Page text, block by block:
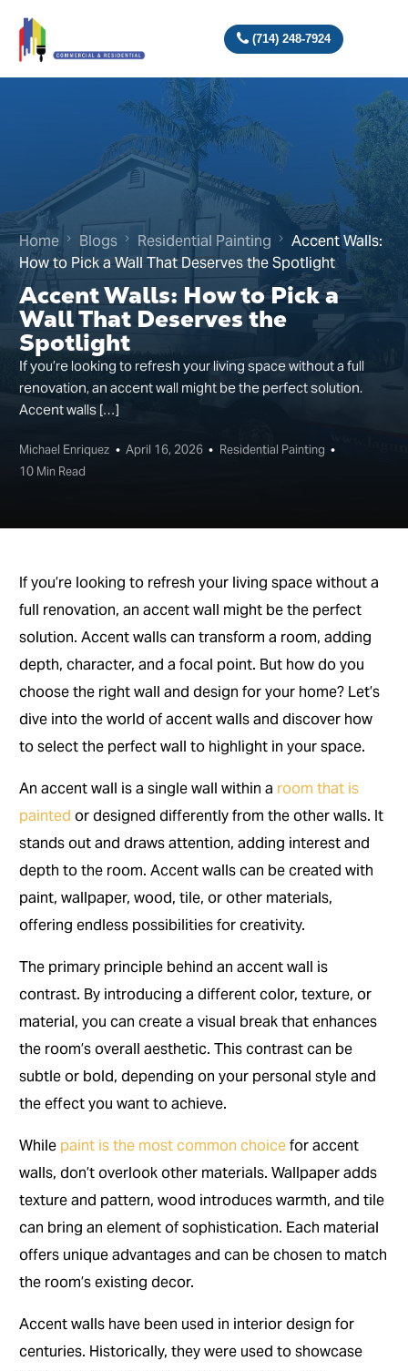
(714) 248-7924
Home Blogs Residential Painting
Accent Walls:
How to Pick a Wall That Deserves the Spotlight
Accent Walls: How to Pick a
Wall That Deserves the
Spotlight
If you’re looking to refresh your living space without a full
renovation, an accent wall might be the perfect solution.
Accent walls […]
Michael Enriquez April 16, 2026
Residential Painting
10 Min Read
If you’re looking to refresh your living space without a
full renovation, an accent wall might be the perfect
solution. Accent walls can transform a room, adding
depth, character, and a focal point. But how do you
choose the right wall and design for your home? Let’s
dive into the world of accent walls and discover how
to select the perfect wall to highlight in your space.
An accent wall is a single wall within a room that is
painted or designed differently from the other walls. It
stands out and draws attention, adding interest and
depth to the room. Accent walls can be created with
paint, wallpaper, wood, tile, or other materials,
offering endless possibilities for creativity.
The primary principle behind an accent wall is
contrast. By introducing a different color, texture, or
material, you can create a visual break that enhances
the room’s overall aesthetic. This contrast can be
subtle or bold, depending on your personal style and
the effect you want to achieve.
While paint is the most common choicefor accent
walls, don’t overlook other materials. Wallpaper adds
texture and pattern, wood introduces warmth, and tile
can bring an element of sophistication. Each material
offers unique advantages and can be chosen to match
the room’s existing decor.
Accent walls have been used in interior design for
centuries. Historically, they were used to showcase